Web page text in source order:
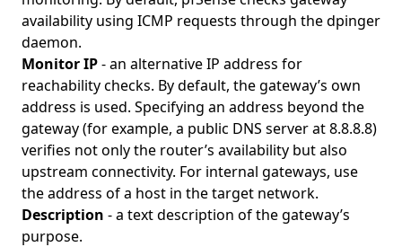
availability using ICMP requests through the dpinger
daemon.
Monitor IP- an alternative IP address for
reachability checks. By default, the gateway’s own
address is used. Specifying an address beyond the
gateway (for example, a public DNS server at 8.8.8.8)
verifies not only the router’s availability but also
upstream connectivity. For internal gateways, use
the address of a host in the target network.
Description - a text description of the gateway’s
purpose.